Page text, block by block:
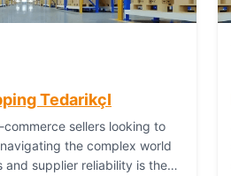
TedarikçI
commerce sellers looking to
the complex world
and supplier reliability is the